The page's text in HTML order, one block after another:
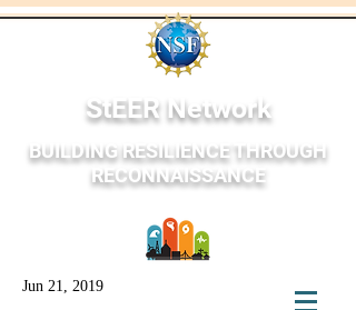
StEER Network
BUILDING RESILIENCE THROUGH
RECONNAISSANCE
StEER Network
Jun 21, 2019